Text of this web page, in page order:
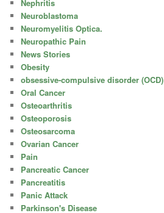
Nephritis
Neuroblastoma
Neuromyelitis Optica.
Neuropathic Pain
News Stories
Obesity
obsessive-compulsive disorder (OCD)
Oral Cancer
Osteoarthritis
Osteoporosis
Osteosarcoma
Ovarian Cancer
Pain
Pancreatic Cancer
Pancreatitis
Panic Attack
Parkinson's Disease